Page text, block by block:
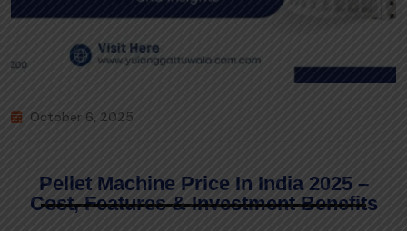
October 6, 2025
Pellet Machine Price In India 2025 –
Cost, Features & Investment Benefits